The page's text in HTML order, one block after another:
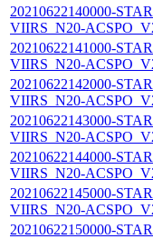
20210622140000-
VIIRS_N20-
20210622141000-
VIIRS_N20-
20210622142000-
VIIRS_N20-
20210622143000-
VIIRS_N20-
20210622144000-
VIIRS_N20-
20210622145000-
VIIRS_N20-
20210622150000-